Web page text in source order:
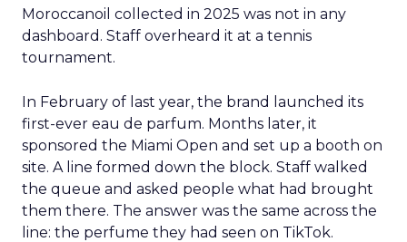
Moroccanoil collected in 2025 was not in any
dashboard. Staff overheard it at a tennis
tournament.
In February of last year, the brand launched its
first-ever eau de parfum. Months later, it
sponsored the Miami Open and set up a booth on
site. A line formed down the block. Staff walked
the queue and asked people what had brought
them there. The answer was the same across the
line: the perfume they had seen on TikTok.